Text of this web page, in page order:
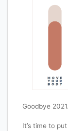
Goodbye
It’s time to